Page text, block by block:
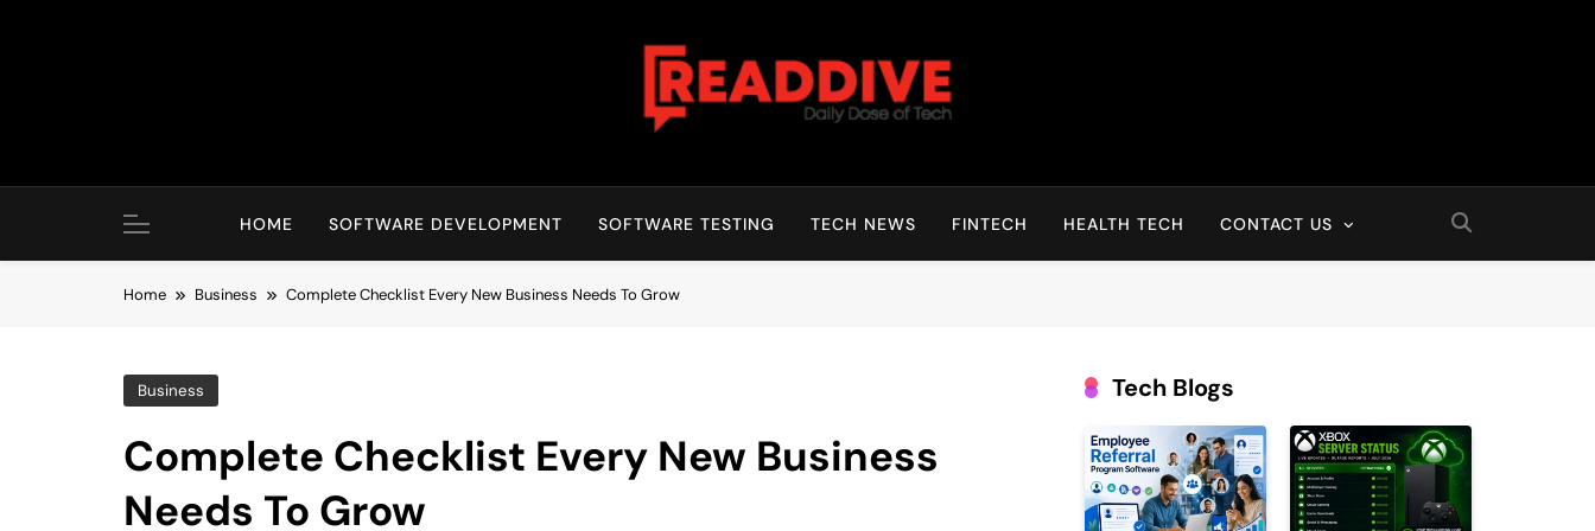
Read Dive
HOME SOFTWARE DEVELOPMENT SOFTWARE TESTING TECH NEWS FINTECH HEALTH TECH CONTACT US
Home Business Complete Checklist Every New Business Needs To Grow
Business
Complete Checklist Every New Business
Needs To Grow
Tech Blogs